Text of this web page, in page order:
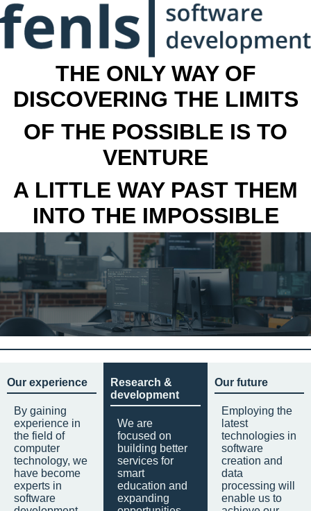
THE ONLY WAY OF
DISCOVERING THE LIMITS
OF THE POSSIBLE IS TO
VENTURE
A LITTLE WAY PAST THEM
INTO THE IMPOSSIBLE
Our experience
By gaining
experience in
the field of
computer
technology, we
have become
experts in
software
Research &
development
We are
focused on
building better
services for
smart
education and
expanding
Our future
Employing the
latest
technologies in
software
creation and
data
processing will
enable us to